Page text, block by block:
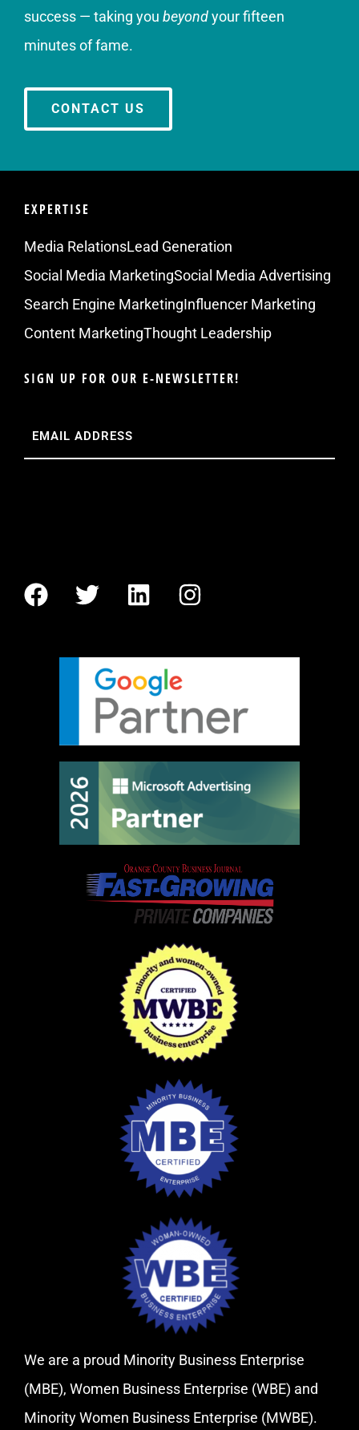
success — taking you beyondyour fifteen
minutes of fame.
CONTACT US
EXPERTISE
Media RelationsLead Generation
Social Media MarketingSocial Media Advertising
Search Engine MarketingInfluencer Marketing
Content MarketingThought Leadership
SIGN UP FOR OUR E-NEWSLETTER!
We are a proud Minority Business Enterprise
(MBE), Women Business Enterprise (WBE) and
Minority Women Business Enterprise (MWBE).